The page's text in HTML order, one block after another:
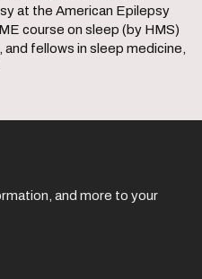
at the American Epilepsy
course on sleep (by HMS)
fellows in sleep medicine,
and more to your